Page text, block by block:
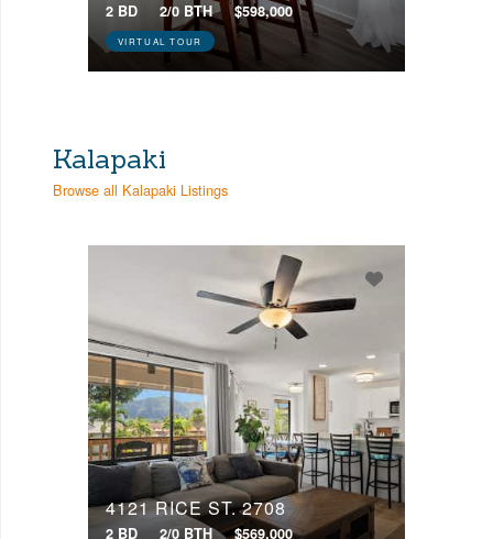
2 BD 2/0 BTH $598,000
VIRTUAL TOUR
Kalapaki
Browse all Kalapaki Listings
4121 RICE ST, 2708
2 BD 2/0 BTH $569,000